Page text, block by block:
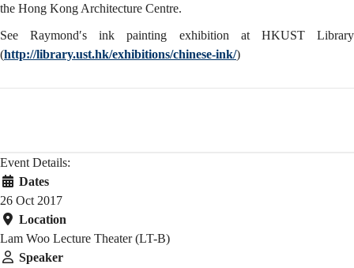
the Hong Kong Architecture Centre.
See Raymond′s ink painting exhibition at HKUST Library
(http://library.ust.hk/exhibitions/chinese-ink/)
Event Details:
Dates
26 Oct 2017
Location
Lam Woo Lecture Theater (LT-B)
Speaker